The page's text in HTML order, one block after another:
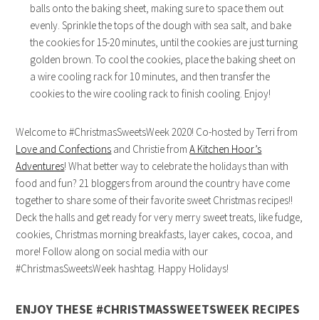
balls onto the baking sheet, making sure to space them out
evenly. Sprinkle the tops of the dough with sea salt, and bake
the cookies for 15-20 minutes, until the cookies are just turning
golden brown. To cool the cookies, place the baking sheet on
a wire cooling rack for 10 minutes, and then transfer the
cookies to the wire cooling rack to finish cooling. Enjoy!
Welcome to #ChristmasSweetsWeek 2020! Co-hosted by Terri from
Love and Confections and Christie fromA Kitchen Hoor’s
Adventures! What better way to celebrate the holidays than with
food and fun? 21 bloggers from around the country have come
together to share some of their favorite sweet Christmas recipes!!
Deck the halls and get ready for very merry sweet treats, like fudge,
cookies, Christmas morning breakfasts, layer cakes, cocoa, and
more! Follow along on social media with our
#ChristmasSweetsWeek hashtag. Happy Holidays!
ENJOY THESE #CHRISTMASSWEETSWEEK RECIPES